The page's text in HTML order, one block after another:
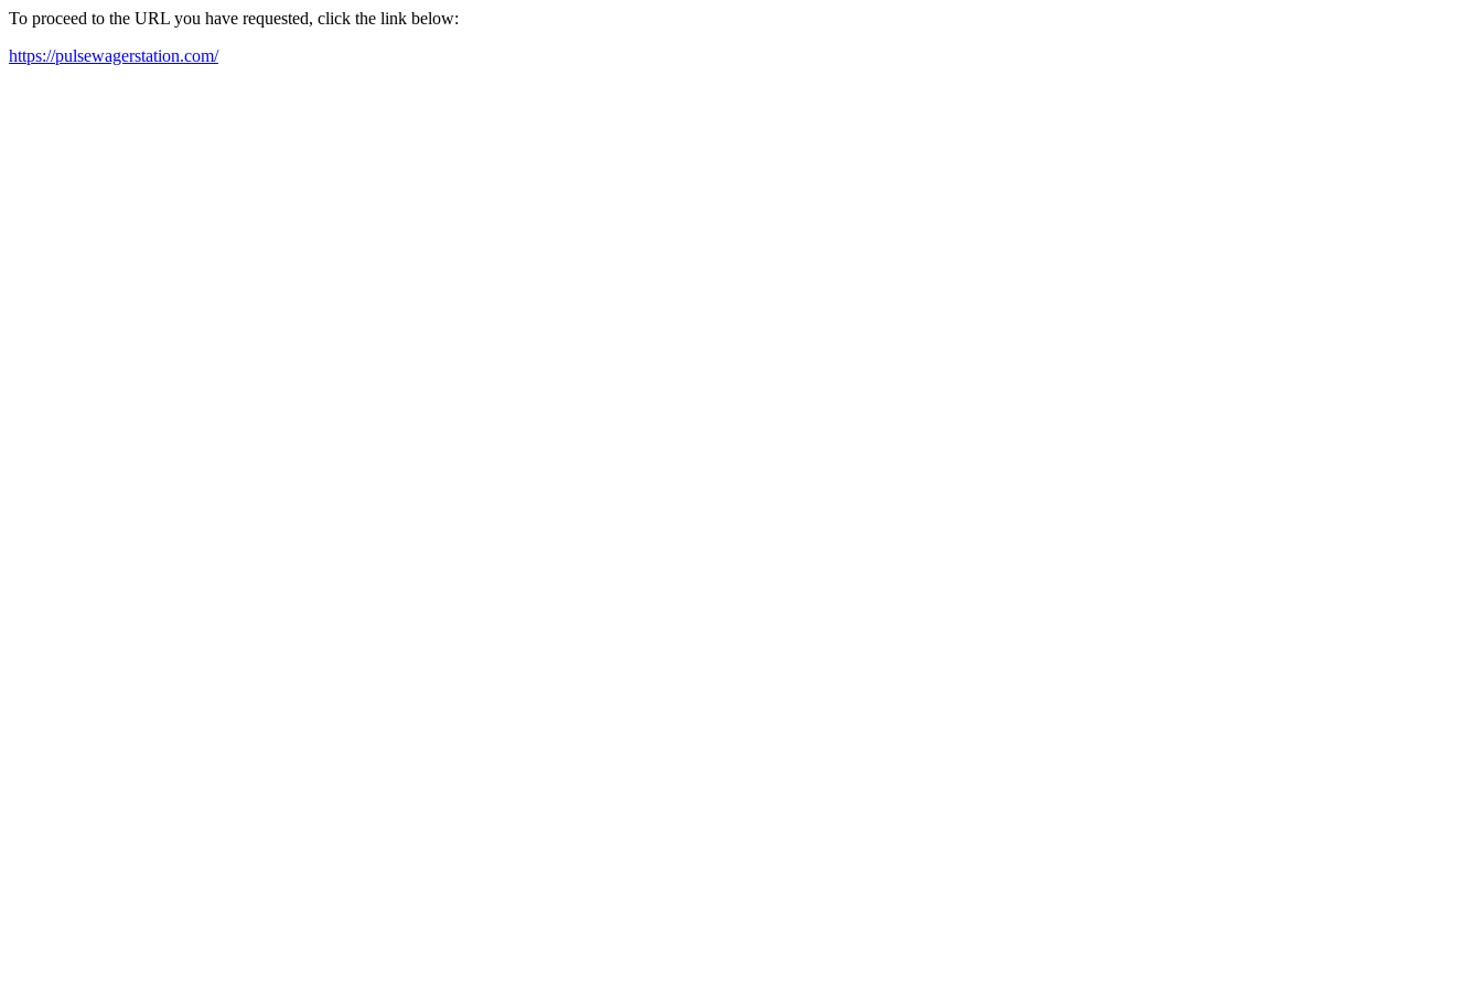
To proceed to the URL you have requested, click the link below:
https://pulsewagerstation.com/